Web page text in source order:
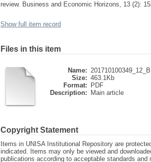
review. Business and Economic Horizons, 13 (2):
Show full item record
Files in this item
Name:
Size: 463.1Kb
Format:
PDF
Description:
Main article
Copyright Statement
Items in UNISA Institutional Repository are
indicated. Items may only be viewed and
publications according to acceptable standards and